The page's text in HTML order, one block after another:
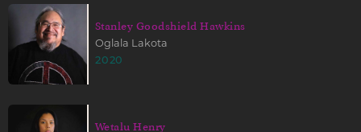
Stanley Goodshield Hawkins
Oglala Lakota
2020
Wetalu Henry